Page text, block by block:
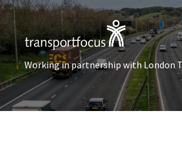
Working in partnership with London